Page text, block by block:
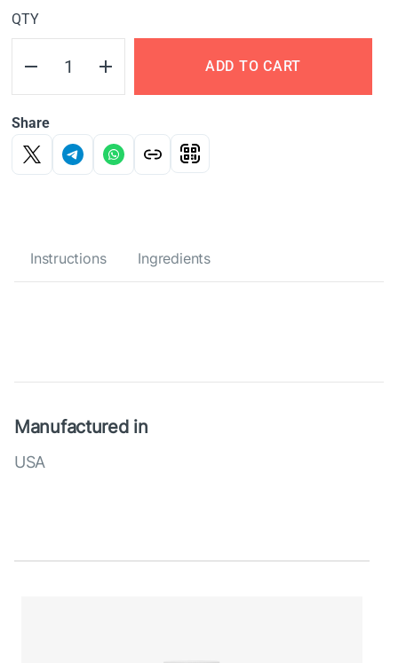
QTY
ADD TO CART
Share
Instructions Ingredients
Manufactured in
USA